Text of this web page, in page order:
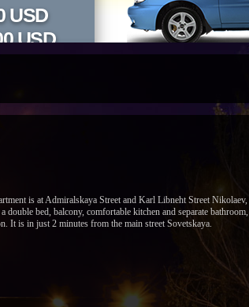
is at Admiralskaya Street and Karl Libneht Street Nikolaev,
double bed, balcony, comfortable kitchen and separate bathroom,
It is in just 2 minutes from the main street Sovetskaya.